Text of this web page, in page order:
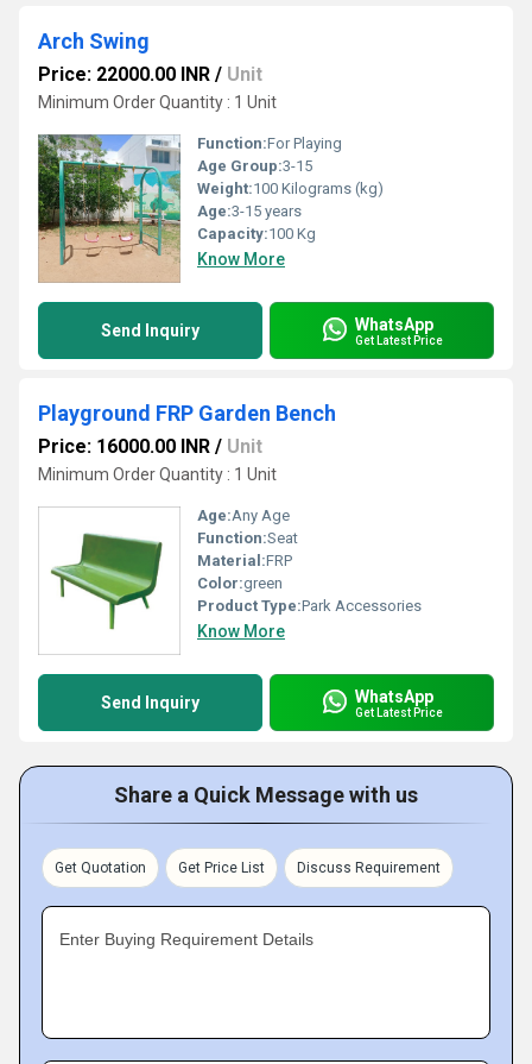
Arch Swing
Price: 22000.00 INR / Unit
Minimum Order Quantity : 1 Unit
Function:For Playing
Age Group:3-15
Weight:100 Kilograms (kg)
Age:3-15 years
Capacity:100 Kg
Know More
Send Inquiry WhatsApp
Get Latest Price
Playground FRP Garden Bench
Price: 16000.00 INR / Unit
Minimum Order Quantity : 1 Unit
Age:Any Age
Function:Seat
Material:FRP
Color:green
Product Type:Park Accessories
Know More
Send Inquiry WhatsApp
Get Latest Price
Share a Quick Message with us
Get Quotation Get Price List Discuss Requirement
Enter Buying Requirement Details